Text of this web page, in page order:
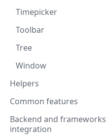
Timepicker
Toolbar
Tree
Window
Helpers
Common features
Backend and frameworks
integration